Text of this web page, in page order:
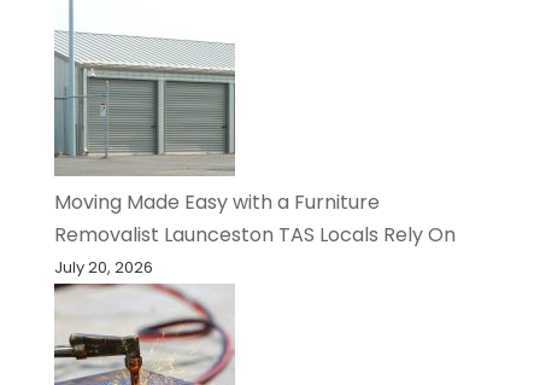
Moving Made Easy with a Furniture
Removalist Launceston TAS Locals Rely On
July 20, 2026